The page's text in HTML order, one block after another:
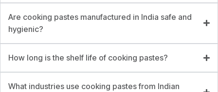
Are cooking pastes manufactured in India safe and
hygienic?
How long is the shelf life of cooking pastes?
What industries use cooking pastes from Indian